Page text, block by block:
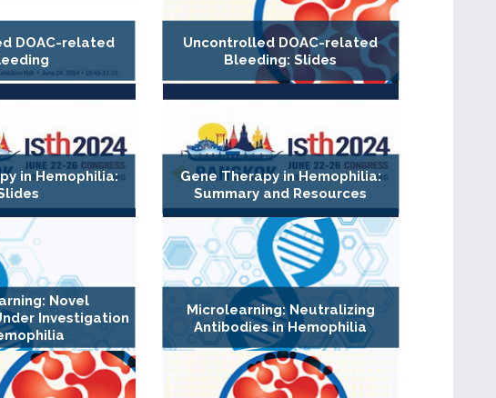
DOAC-related
Uncontrolled DOAC-related
Bleeding: Slides
in Hemophilia:
Gene Therapy in Hemophilia:
Summary and Resources
Novel
Investigation
Microlearning: Neutralizing
Antibodies in Hemophilia